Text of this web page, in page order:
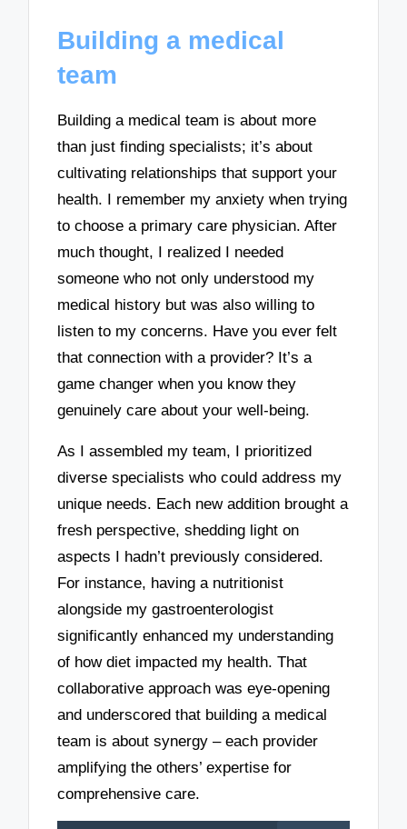
Building a medical
team
Building a medical team is about more
than just finding specialists; it’s about
cultivating relationships that support your
health. I remember my anxiety when trying
to choose a primary care physician. After
much thought, I realized I needed
someone who not only understood my
medical history but was also willing to
listen to my concerns. Have you ever felt
that connection with a provider? It’s a
game changer when you know they
genuinely care about your well-being.
As I assembled my team, I prioritized
diverse specialists who could address my
unique needs. Each new addition brought a
fresh perspective, shedding light on
aspects I hadn’t previously considered.
For instance, having a nutritionist
alongside my gastroenterologist
significantly enhanced my understanding
of how diet impacted my health. That
collaborative approach was eye-opening
and underscored that building a medical
team is about synergy – each provider
amplifying the others’ expertise for
comprehensive care.